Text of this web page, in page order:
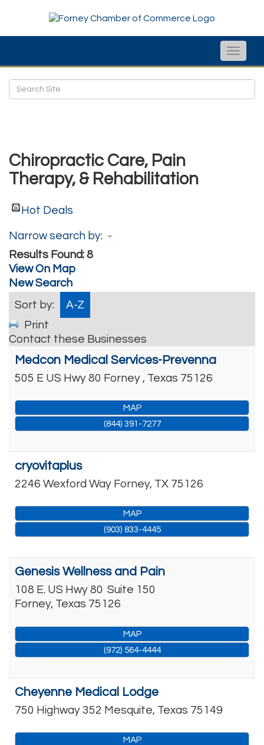
Toggle
Chiropractic Care, Pain
Therapy, & Rehabilitation
Hot Deals
Narrow search by:
Results Found: 8
View On Map
New Search
Sort by:
A-Z
Print
Contact these Businesses
Medcon Medical Services-Prevenna
505 E US Hwy 80 Forney , Texas 75126
MAP
(844) 391-7277
cryovitaplus
2246 Wexford Way Forney, TX 75126
MAP
(903) 833-4445
Genesis Wellness and Pain
108 E. US Hwy 80 Suite 150
Forney, Texas 75126
MAP
(972) 564-4444
Cheyenne Medical Lodge
750 Highway 352 Mesquite, Texas 75149
MAP